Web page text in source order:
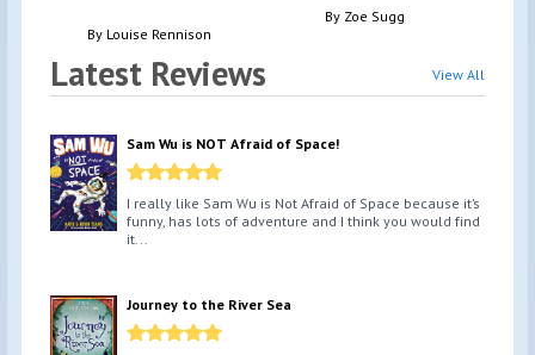
By Louise Rennison
By Zoe Sugg
Latest Reviews View All
Sam Wu is NOT Afraid of Space!
I really like Sam Wu is Not Afraid of Space because it’s
funny, has lots of adventure and I think you would find
it...
Journey to the River Sea